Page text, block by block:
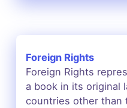
Foreign Rights
Foreign Rights
a book in its original
countries other than